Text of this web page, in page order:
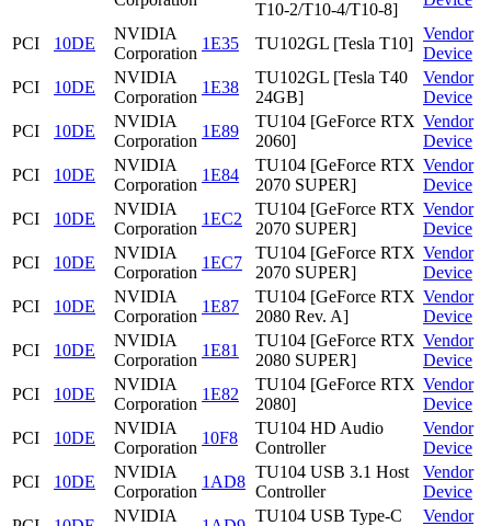
T10-2/T10-4/T10-8]
PCI 10DE
NVIDIA
Corporation
1E35 TU102GL [Tesla T10]
Vendor
Device
PCI
10DE
NVIDIA
Corporation
1E38
TU102GL [Tesla T40
24GB]
Vendor
Device
PCI
10DE
NVIDIA
Corporation
1E89
TU104 [GeForce RTX
2060]
Vendor
Device
PCI
10DE
NVIDIA
Corporation
1E84
TU104 [GeForce RTX
2070 SUPER]
Vendor
Device
PCI
10DE
NVIDIA
Corporation
1EC2
TU104 [GeForce RTX
2070 SUPER]
Vendor
Device
PCI
10DE
NVIDIA
Corporation
1EC7
TU104 [GeForce RTX
2070 SUPER]
Vendor
Device
PCI
10DE
NVIDIA
Corporation
1E87
TU104 [GeForce RTX
2080 Rev. A]
Vendor
Device
PCI
10DE
NVIDIA
Corporation
1E81
TU104 [GeForce RTX
2080 SUPER]
Vendor
Device
PCI
10DE
NVIDIA
Corporation
1E82
TU104 [GeForce RTX
2080]
Vendor
Device
PCI
10DE
NVIDIA
Corporation
10F8
TU104 HD Audio
Controller
Vendor
Device
PCI
10DE
NVIDIA
Corporation
1AD8
TU104 USB 3.1 Host
Controller
Vendor
Device
NVIDIA
TU104 USB Type-C
Vendor